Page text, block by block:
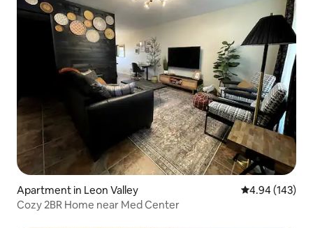
Apartment in Leon Valley 4.94 out of 5
4.94 (143)
Cozy 2BR Home near Med Center